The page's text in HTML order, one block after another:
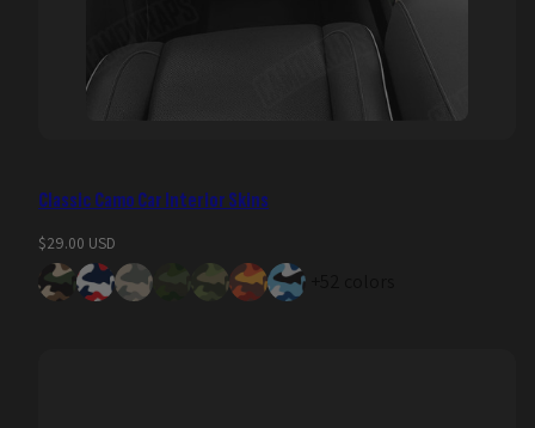
Classic Camo Car Interior Skins
Regular
price
$29.00 USD